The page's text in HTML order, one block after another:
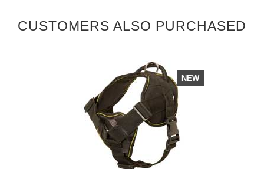
CUSTOMERS ALSO PURCHASED
NEW